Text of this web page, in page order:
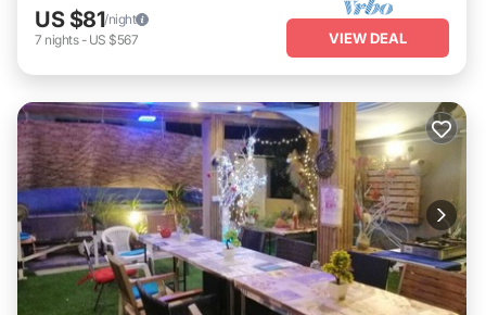
US $81/night
7 nights- US $567 VIEW DEAL